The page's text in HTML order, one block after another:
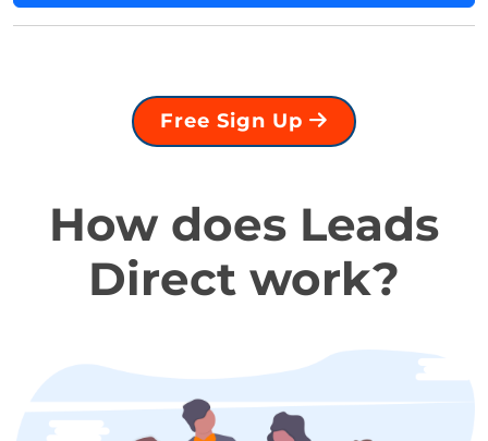
Free Sign Up
How does Leads
Direct work?